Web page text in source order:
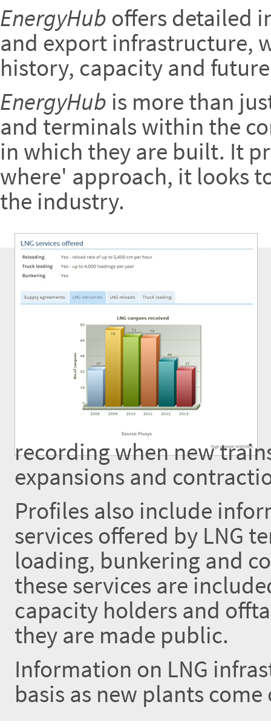
EnergyHub offers detailed
and export infrastructure,
history, capacity and
EnergyHub is more than
and terminals within the
in which they are built. It
where' approach, it looks
the industry.
recording when new
expansions and
Profiles also include
services offered by LNG
loading, bunkering and
these services are
capacity holders and
they are made public.
Information on LNG
basis as new plants